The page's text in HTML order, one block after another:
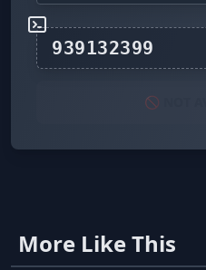
🚫 NOT
More Like This